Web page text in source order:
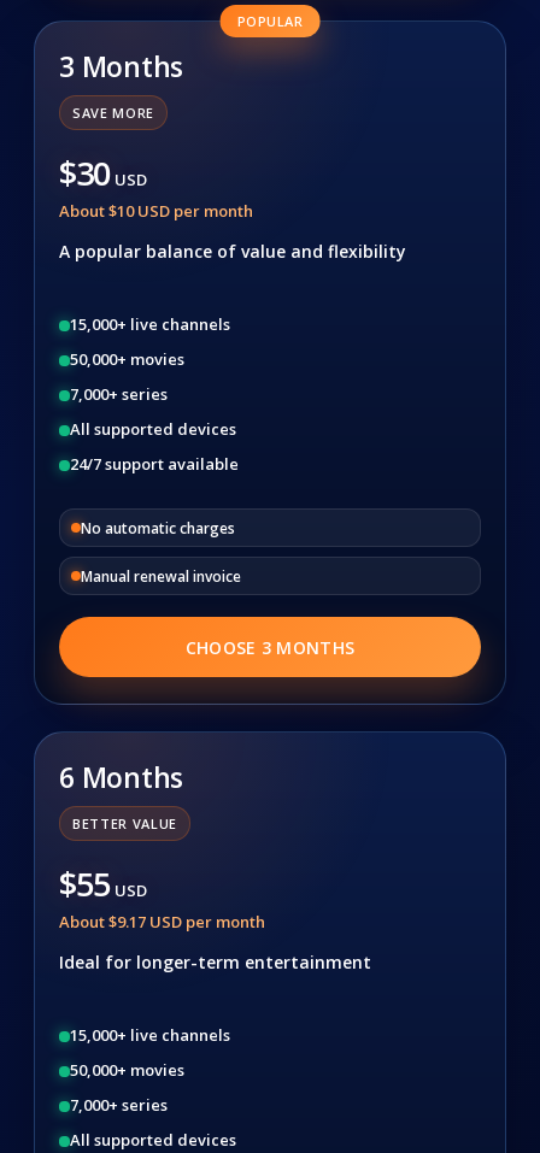
POPULAR
3 Months
SAVE MORE
$30 USD
About $10 USD per month
A popular balance of value and flexibility
15,000+ live channels
50,000+ movies
7,000+ series
All supported devices
24/7 support available
No automatic charges
Manual renewal invoice
CHOOSE 3 MONTHS
6 Months
BETTER VALUE
$55 USD
About $9.17 USD per month
Ideal for longer-term entertainment
15,000+ live channels
50,000+ movies
7,000+ series
All supported devices